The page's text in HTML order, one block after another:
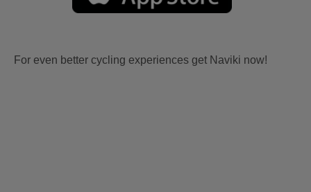
For even better cycling experiences get Naviki now!